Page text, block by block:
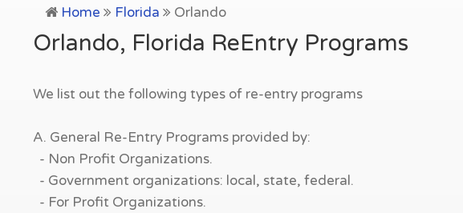
Home Florida Orlando
Orlando, Florida ReEntry Programs
We list out the following types of re-entry programs
A. General Re-Entry Programs provided by:
- Non Profit Organizations.
- Government organizations: local, state, federal.
- For Profit Organizations.